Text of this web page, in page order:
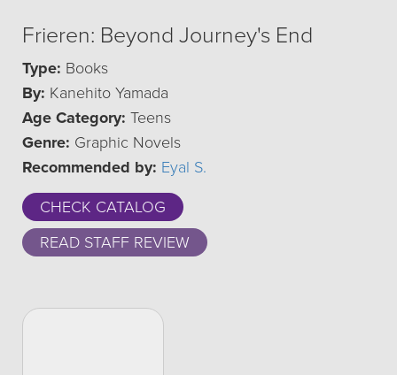
Frieren: Beyond Journey's End
Type: Books
By: Kanehito Yamada
Age Category: Teens
Genre: Graphic Novels
Recommended by: Eyal S.
CHECK CATALOG
READ STAFF REVIEW